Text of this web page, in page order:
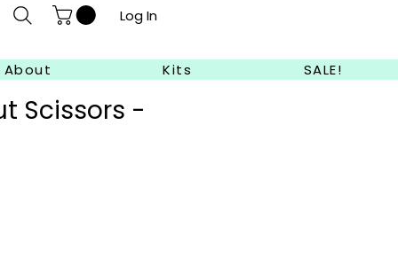
Log In
About Kits SALE!
Scissors -